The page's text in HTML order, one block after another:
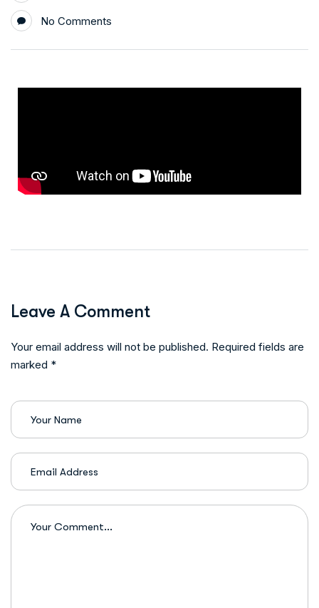
No Comments
Leave A Comment
Your email address will not be published. Required fields are
marked *